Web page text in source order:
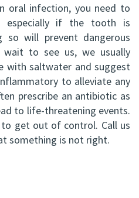
oral infection, you need to
especially if the tooth is
so will prevent dangerous
wait to see us, we usually
with saltwater and suggest
to alleviate any
prescribe an antibiotic as
to life-threatening events.
get out of control. Call us
something is not right.